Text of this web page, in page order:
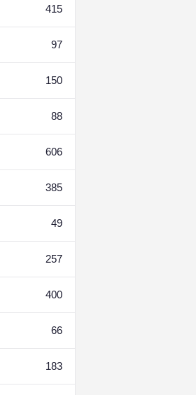
415
97
150
88
606
385
49
257
400
66
183